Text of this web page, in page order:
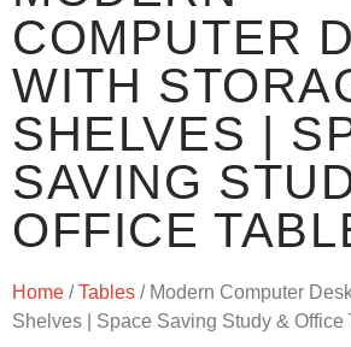
COMPUTER
WITH
SHELVES |
SAVING
OFFICE
Home /Tables / Modern Computer
Shelves | Space Saving Study & Office